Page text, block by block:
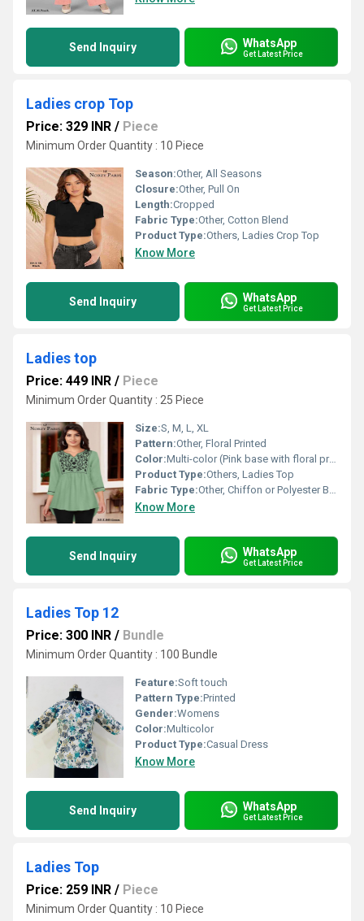
Send Inquiry WhatsApp
Get Latest Price
Ladies crop Top
Price: 329 INR / Piece
Minimum Order Quantity : 10 Piece
Season:Other, All Seasons
Closure:Other, Pull On
Length:Cropped
Fabric Type:Other, Cotton Blend
Product Type:Others, Ladies Crop Top
Know More
Send Inquiry WhatsApp
Get Latest Price
Ladies top
Price: 449 INR / Piece
Minimum Order Quantity : 25 Piece
Size:S, M, L, XL
Pattern:Other, Floral Printed
Color:Multi-color (Pink base with floral prints)
Product Type:Others, Ladies Top
Fabric Type:Other, Chiffon or Polyester Blend
Know More
Send Inquiry WhatsApp
Get Latest Price
Ladies Top 12
Price: 300 INR / Bundle
Minimum Order Quantity : 100 Bundle
Feature:Soft touch
Pattern Type:Printed
Gender:Womens
Color:Multicolor
Product Type:Casual Dress
Know More
Send Inquiry WhatsApp
Get Latest Price
Ladies Top
Price: 259 INR / Piece
Minimum Order Quantity : 10 Piece